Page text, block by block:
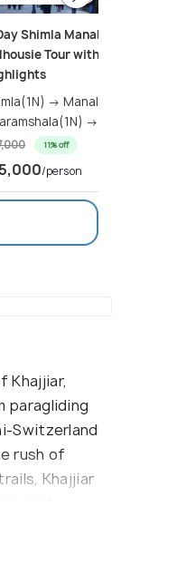
Shimla Manali Dharamshala
Tour with Khajjiar
→ Manali(2N) →
11% off
/person
Khajjiar,
paragliding
Switzerland
rush of
Khajjiar
and